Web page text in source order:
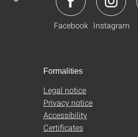
Facebook Instagram
Formalities
Legal notice
Privacy notice
Accessibility
Certificates